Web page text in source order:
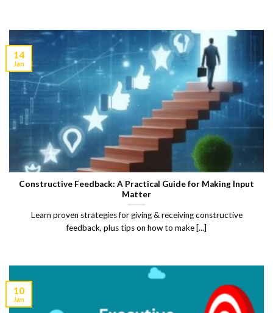
Constructive Feedback: A Practical Guide for Making Input
Matter
Learn proven strategies for giving & receiving constructive
feedback, plus tips on how to make [...]
14
Jan
10
Jan